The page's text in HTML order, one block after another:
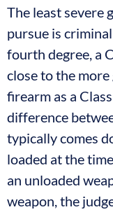
The least severe
pursue is
fourth degree, a
close to the
firearm as a
difference
typically comes
loaded at the
an unloaded
weapon, the